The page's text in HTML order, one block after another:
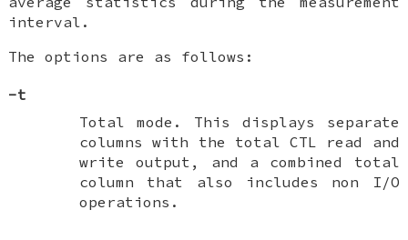
interval.
The options are as follows:
-t
Total mode. This displays separate
columns with the total CTL read and
write output, and a combined total
column that also includes non I/O
operations.